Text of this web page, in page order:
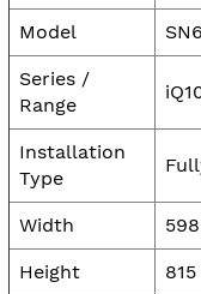
Model
Series /
Range
Installation
Type
Width
Height